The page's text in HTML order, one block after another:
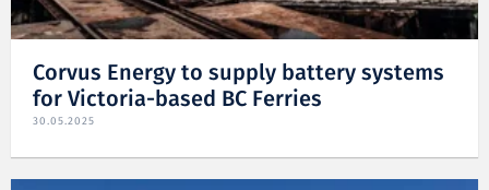
Corvus Energy to supply battery systems
for Victoria-based BC Ferries
30.05.2025